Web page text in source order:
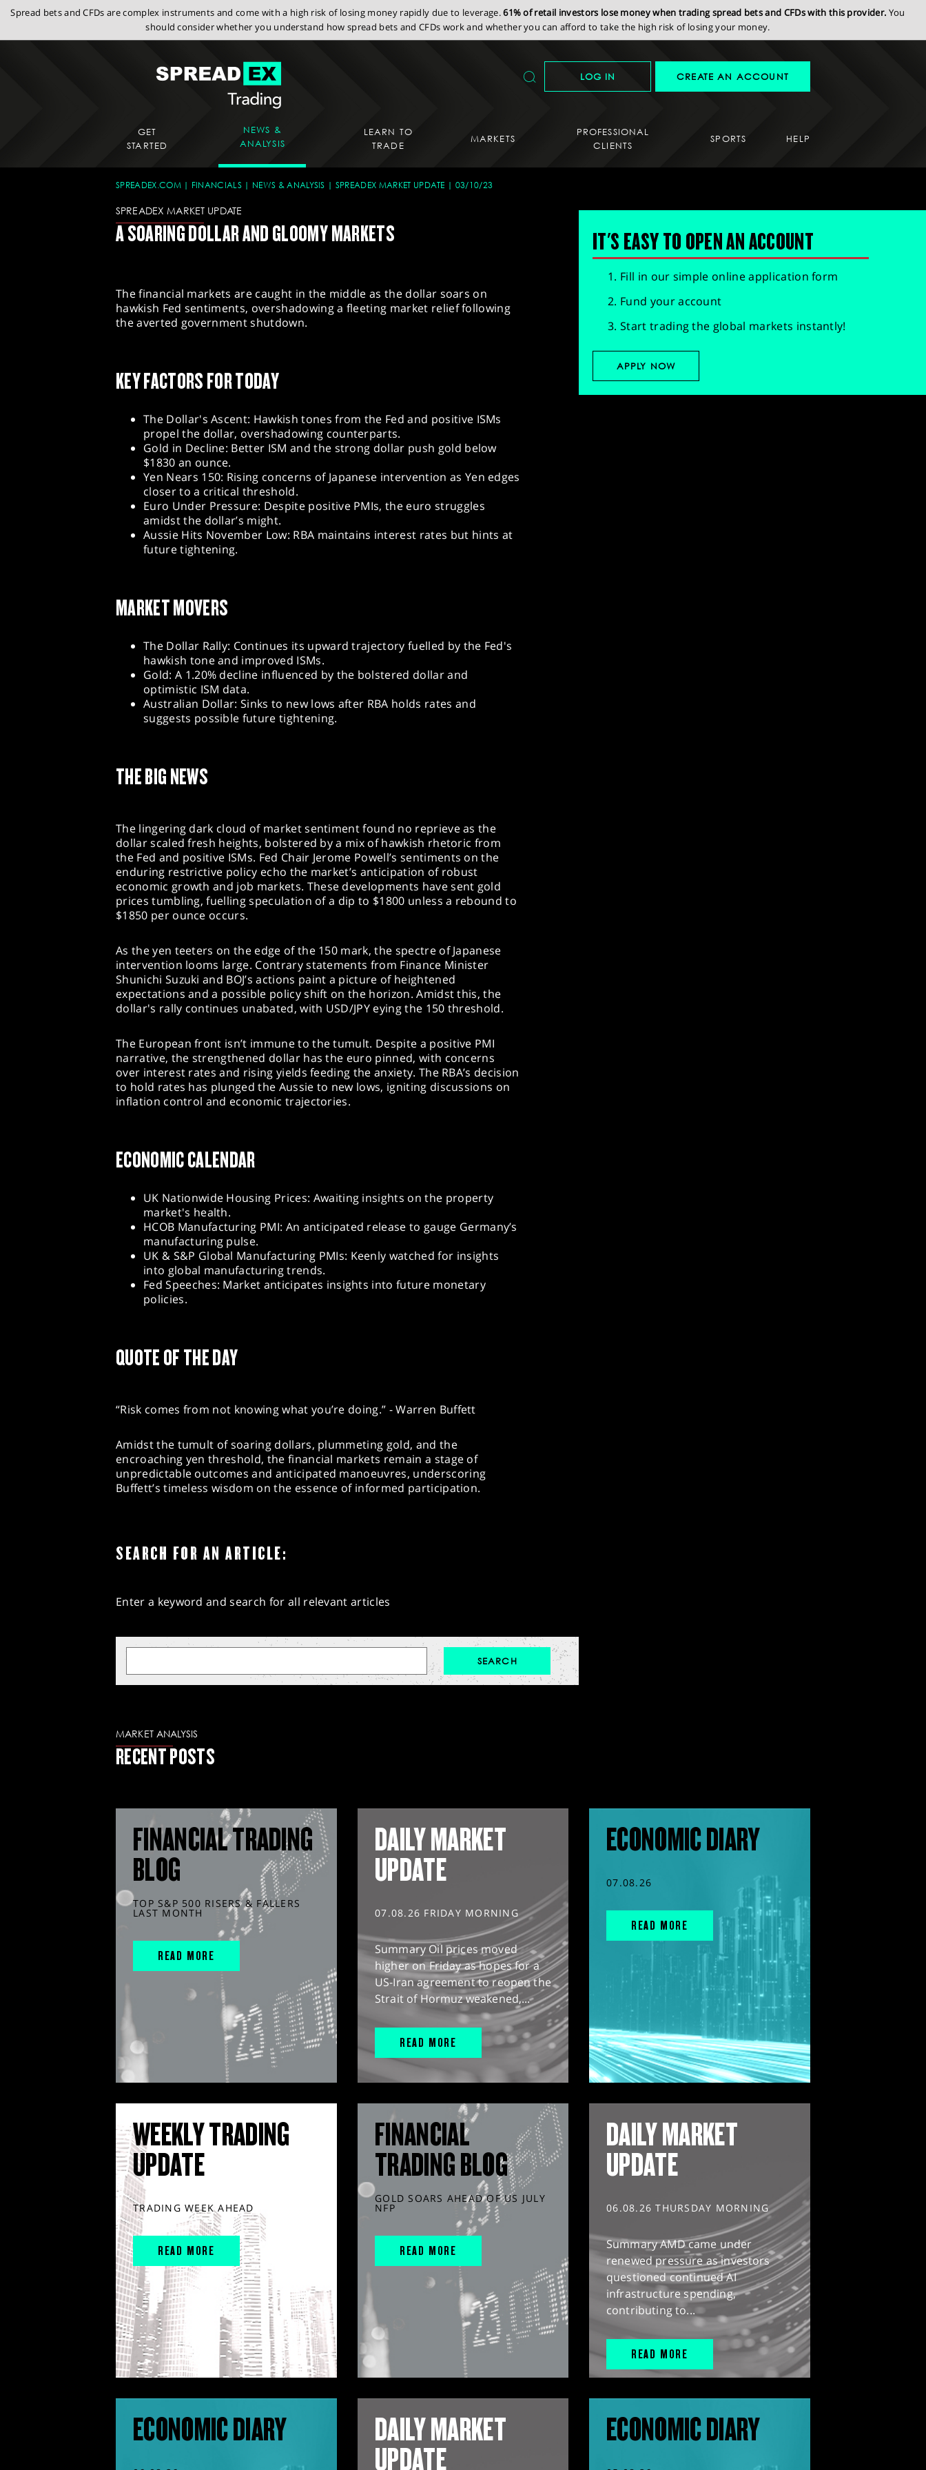
Spread bets and CFDs are complex instruments and come with a high risk of losing money rapidly due to leverage.61% of retail investors lose money when trading spread bets and CFDs with this provider. You
should consider whether you understand how spread bets and CFDs work and whether you can afford to take the high risk of losing your money.
LOG IN CREATE AN ACCOUNT
GET
STARTED
NEWS &
ANALYSIS
LEARN TO
TRADE
MARKETS
PROFESSIONAL
CLIENTS
SPORTS HELP
SPREADEX.COM FINANCIALS NEWS & ANALYSIS SPREADEX MARKET UPDATE 03/10/23
SPREADEX MARKET UPDATE
A SOARING DOLLAR AND GLOOMY MARKETS
The financial markets are caught in the middle as the dollar soars on
hawkish Fed sentiments, overshadowing a fleeting market relief following
the averted government shutdown.
KEY FACTORS FOR TODAY
The Dollar's Ascent: Hawkish tones from the Fed and positive ISMs
propel the dollar, overshadowing counterparts.
Gold in Decline: Better ISM and the strong dollar push gold below
$1830 an ounce.
Yen Nears 150: Rising concerns of Japanese intervention as Yen edges
closer to a critical threshold.
Euro Under Pressure: Despite positive PMIs, the euro struggles
amidst the dollar’s might.
Aussie Hits November Low: RBA maintains interest rates but hints at
future tightening.
MARKET MOVERS
The Dollar Rally: Continues its upward trajectory fuelled by the Fed's
hawkish tone and improved ISMs.
Gold: A 1.20% decline influenced by the bolstered dollar and
optimistic ISM data.
Australian Dollar: Sinks to new lows after RBA holds rates and
suggests possible future tightening.
THE BIG NEWS
The lingering dark cloud of market sentiment found no reprieve as the
dollar scaled fresh heights, bolstered by a mix of hawkish rhetoric from
the Fed and positive ISMs. Fed Chair Jerome Powell’s sentiments on the
enduring restrictive policy echo the market’s anticipation of robust
economic growth and job markets. These developments have sent gold
prices tumbling, fuelling speculation of a dip to $1800 unless a rebound to
$1850 per ounce occurs.
As the yen teeters on the edge of the 150 mark, the spectre of Japanese
intervention looms large. Contrary statements from Finance Minister
Shunichi Suzuki and BOJ’s actions paint a picture of heightened
expectations and a possible policy shift on the horizon. Amidst this, the
dollar's rally continues unabated, with USD/JPY eying the 150 threshold.
The European front isn’t immune to the tumult. Despite a positive PMI
narrative, the strengthened dollar has the euro pinned, with concerns
over interest rates and rising yields feeding the anxiety. The RBA’s decision
to hold rates has plunged the Aussie to new lows, igniting discussions on
inflation control and economic trajectories.
ECONOMIC CALENDAR
UK Nationwide Housing Prices: Awaiting insights on the property
market's health.
HCOB Manufacturing PMI: An anticipated release to gauge Germany’s
manufacturing pulse.
UK & S&P Global Manufacturing PMIs: Keenly watched for insights
into global manufacturing trends.
Fed Speeches: Market anticipates insights into future monetary
policies.
QUOTE OF THE DAY
“Risk comes from not knowing what you’re doing.” - Warren Buffett
Amidst the tumult of soaring dollars, plummeting gold, and the
encroaching yen threshold, the financial markets remain a stage of
unpredictable outcomes and anticipated manoeuvres, underscoring
Buffett’s timeless wisdom on the essence of informed participation.
IT'S EASY TO OPEN AN ACCOUNT
Fill in our simple online application form
Fund your account
Start trading the global markets instantly!
APPLY NOW
SEARCH FOR AN ARTICLE:
Enter a keyword and search for all relevant articles
MARKET ANALYSIS
RECENT POSTS
FINANCIAL TRADING
BLOG
TOP S&P 500 RISERS & FALLERS
LAST MONTH
READ MORE
DAILY MARKET
UPDATE
07.08.26 FRIDAY MORNING
Summary Oil prices moved
higher on Friday as hopes for a
US-Iran agreement to reopen the
Strait of Hormuz weakened,...
READ MORE
ECONOMIC DIARY
07.08.26
READ MORE
WEEKLY TRADING
UPDATE
TRADING WEEK AHEAD
READ MORE
FINANCIAL
TRADING BLOG
GOLD SOARS AHEAD OF US JULY
NFP
READ MORE
DAILY MARKET
UPDATE
06.08.26 THURSDAY MORNING
Summary AMD came under
renewed pressure as investors
questioned continued AI
infrastructure spending,
contributing to...
READ MORE
ECONOMIC DIARY
DAILY MARKET
UPDATE
ECONOMIC DIARY